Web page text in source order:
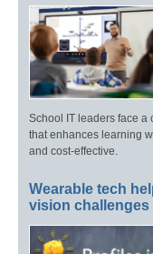
School IT leaders face a
that enhances learning
and cost-effective.
Wearable tech
vision challenges